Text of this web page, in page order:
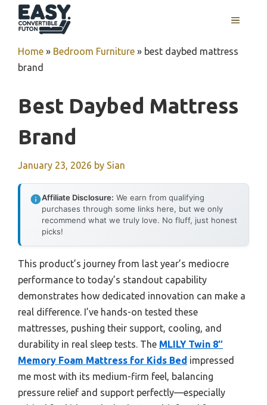
MENU
Home » Bedroom Furniture » best daybed mattress
brand
Best Daybed Mattress
Brand
January 23, 2026 by Sian
Affiliate Disclosure: We earn from qualifying
purchases through some links here, but we only
recommend what we truly love. No fluff, just honest
picks!
This product’s journey from last year’s mediocre
performance to today’s standout capability
demonstrates how dedicated innovation can make a
real difference. I’ve hands-on tested these
mattresses, pushing their support, cooling, and
durability in real sleep tests. The MLILY Twin 8″
Memory Foam Mattress for Kids Bed impressed
me most with its medium-firm feel, balancing
pressure relief and support perfectly—especially